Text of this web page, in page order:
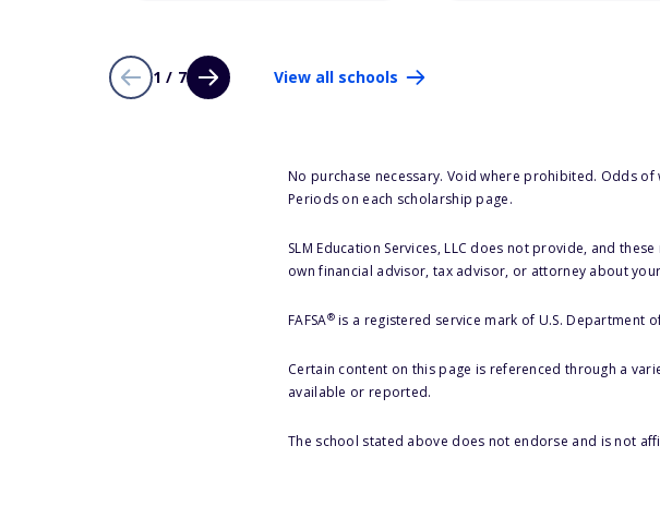
1 / 7 View all schools
No purchase necessary. Void where prohibited. Odds
Periods on each scholarship page.
SLM Education Services, LLC does not provide, and
own financial advisor, tax advisor, or attorney about
FAFSA®is a registered service mark of U.S. Department
Certain content on this page is referenced through a
available or reported.
The school stated above does not endorse and is not